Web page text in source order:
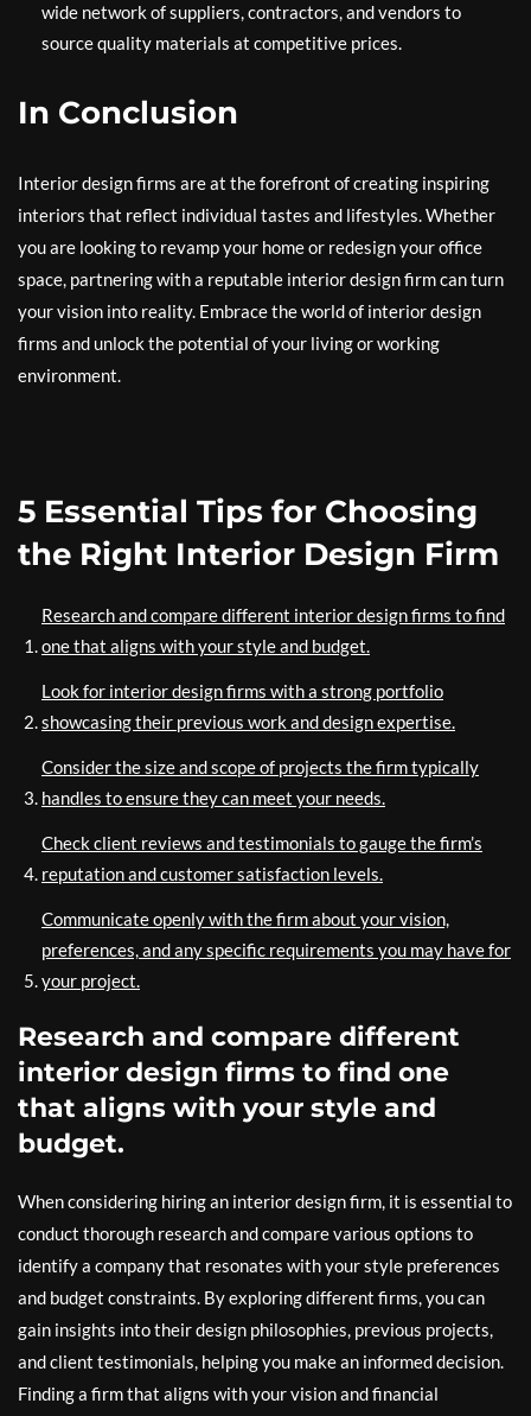
wide network of suppliers, contractors, and vendors to
source quality materials at competitive prices.
In Conclusion
Interior design firms are at the forefront of creating inspiring
interiors that reflect individual tastes and lifestyles. Whether
you are looking to revamp your home or redesign your office
space, partnering with a reputable interior design firm can turn
your vision into reality. Embrace the world of interior design
firms and unlock the potential of your living or working
environment.
5 Essential Tips for Choosing
the Right Interior Design Firm
Research and compare different interior design firms to find
one that aligns with your style and budget.
Look for interior design firms with a strong portfolio
showcasing their previous work and design expertise.
Consider the size and scope of projects the firm typically
handles to ensure they can meet your needs.
Check client reviews and testimonials to gauge the firm’s
reputation and customer satisfaction levels.
Communicate openly with the firm about your vision,
preferences, and any specific requirements you may have for
your project.
Research and compare different
interior design firms to find one
that aligns with your style and
budget.
When considering hiring an interior design firm, it is essential to
conduct thorough research and compare various options to
identify a company that resonates with your style preferences
and budget constraints. By exploring different firms, you can
gain insights into their design philosophies, previous projects,
and client testimonials, helping you make an informed decision.
Finding a firm that aligns with your vision and financial